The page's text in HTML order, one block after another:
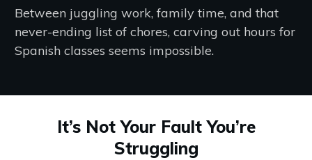
Between juggling work, family time, and that
never-ending list of chores, carving out hours for
Spanish classes seems impossible.
It’s Not Your Fault You’re
Struggling